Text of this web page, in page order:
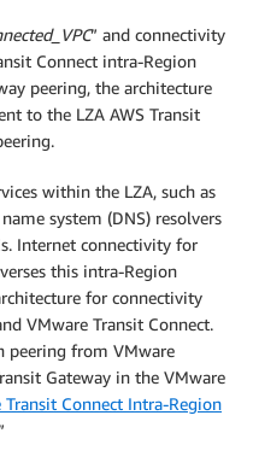
” and connectivity
Connect intra-Region
peering, the architecture
to the LZA AWS Transit
within the LZA, such as
system (DNS) resolvers
Internet connectivity for
this intra-Region
for connectivity
VMware Transit Connect.
peering from VMware
Gateway in the VMware
Connect Intra-Region